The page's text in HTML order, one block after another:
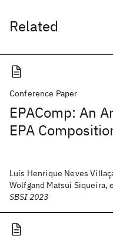
Related
Conference Paper
EPAComp: An
EPA
Luís Henrique Neves
Wolfgand Matsui Siqueira,
SBSI 2023